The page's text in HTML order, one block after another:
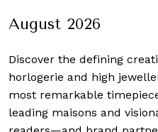
August 2026
Discover the defining
horlogerie and high
most remarkable
leading maisons and